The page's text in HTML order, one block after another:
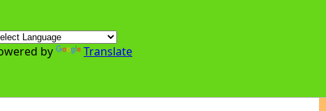
by Translate